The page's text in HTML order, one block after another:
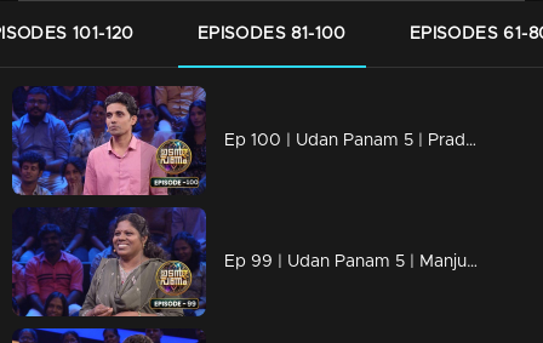
101-120 EPISODES 81-100 EPISODES 61-
Ep 100 | Udan Panam 5 | Pradeep Kumar T, Backed by the best, he's unbeatable!
Ep 99 | Udan Panam 5 | Manjusha J, Breaking barriers, answering boldly!